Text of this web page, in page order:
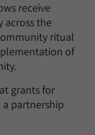
receive
across the
ritual
of
grants for
partnership